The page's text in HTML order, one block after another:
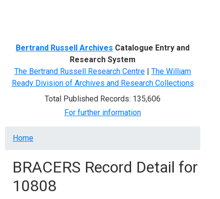
Bertrand Russell Archives Catalogue Entry and
Research System
The Bertrand Russell Research Centre | The William
Ready Division of Archives and Research Collections
Total Published Records: 135,606
For further information
Breadcrumb
Home
BRACERS Record Detail for
10808